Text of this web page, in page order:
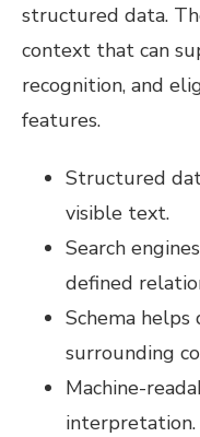
structured data.
context that can
recognition, and
features.
Structured
visible text.
Search
defined
Schema
surrounding
Machine-
interpretation.